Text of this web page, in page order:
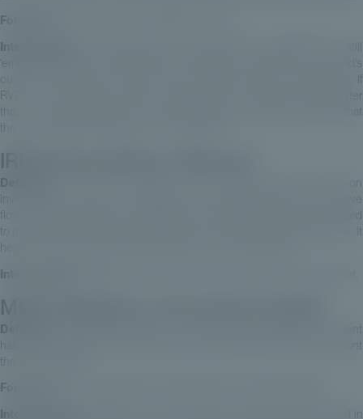
Formula:
Interpretation:
‘employed’ and not redistributed. It provides an indication of the fund's
current performance in terms of the residual value of investments. If
RVPI > 1: This means that the residual value of investments is greater
than the capital invested. This is generally a good sign, indicating that
the fund has generated value for its investors.
IRR (Internal Rate of Return)
Definition:
investments, made up of negative flows (investments) and positive
flows (divestments and market value of investments not sold). It is used
to measure and monitor the performance of private equity operations. It
helps to understand the expected return on an investment.
Interpretation:
MOIC (Multiple on Invested Capital)
Definition:
The MOIC measures how many times the initial investment
has been multiplied at the end of the fund, without taking into account
the time elapsed.
Formula:
Interpretation: